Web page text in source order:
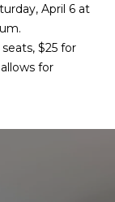
April 6 at
$25 for
for